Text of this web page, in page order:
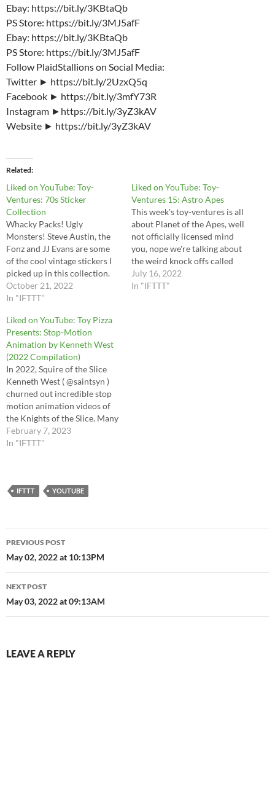
Ebay: https://bit.ly/3KBtaQb
PS Store: https://bit.ly/3MJ5afF
Ebay: https://bit.ly/3KBtaQb
PS Store: https://bit.ly/3MJ5afF
Follow PlaidStallions on Social Media:
Twitter ► https://bit.ly/2UzxQ5q
Facebook ► https://bit.ly/3mfY73R
Instagram ►https://bit.ly/3yZ3kAV
Website ► https://bit.ly/3yZ3kAV
Related
Liked on YouTube: Toy-
Ventures: 70s Sticker
Collection
Whacky Packs! Ugly
Monsters! Steve Austin, the
Fonz and JJ Evans are some
of the cool vintage stickers I
picked up in this collection.
It's a time capsule from the
middle 1970s; please join me
is even some bootleg Mego
weirdness from Star Trek
and…
October 21, 2022
In "IFTTT"
Liked on YouTube: Toy-
Ventures 15: Astro Apes
This week's toy-ventures is all
about Planet of the Apes, well
not officially licensed mind
you, nope we're talking about
the weird knock offs called
the Astro Apes. Astro Apes
are cheap, blatant and totally
July 16, 2022
In "IFTTT"
Liked on YouTube: Toy Pizza
Presents: Stop-Motion
Animation by Kenneth West
(2022 Compilation)
In 2022, Squire of the Slice
Kenneth West ( @saintsyn )
churned out incredible stop
motion animation videos of
the Knights of the Slice. Many
of these videos were released
to Action Figure of the
figures. You can see…
February 7, 2023
In "IFTTT"
IFTTT YOUTUBE
Post
navigation
PREVIOUS POST
May 02, 2022 at 10:13PM
NEXT POST
May 03, 2022 at 09:13AM
LEAVE A REPLY